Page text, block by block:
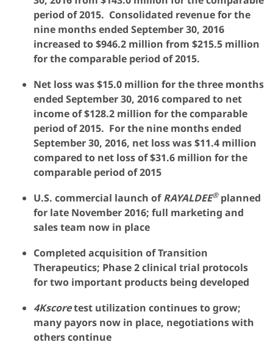
period of 2015. Consolidated revenue for the
nine months ended September 30, 2016
increased to $946.2 million from $215.5 million
for the comparable period of 2015.
Net loss was $15.0 million for the three months
ended September 30, 2016 compared to net
income of $128.2 million for the comparable
period of 2015. For the nine months ended
September 30, 2016, net loss was $11.4 million
compared to net loss of $31.6 million for the
comparable period of 2015
U.S. commercial launch ofRAYALDEE®planned
for late November 2016; full marketing and
sales team now in place
Completed acquisition of Transition
Therapeutics; Phase 2 clinical trial protocols
for two important products being developed
4Kscoretest utilization continues to grow;
many payors now in place, negotiations with
others continue